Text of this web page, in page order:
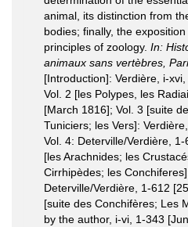
animal, its distinction from
bodies; finally, the
principles of zoology. In:
animaux sans vertèbres,
[Introduction]: Verdière, i-
Vol. 2 [les Polypes, les
[March 1816]; Vol. 3 [suite
Tuniciers; les Vers]:
Vol. 4: Deterville/Verdière,
[les Arachnides; les
Cirrhipèdes; les
Deterville/Verdière, 1-612
[suite des Conchifères; Les
by the author, i-vi, 1-343